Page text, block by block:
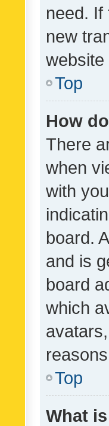
need.
new
Top
How
There
when
with
board.
and is
board
which
Top
What